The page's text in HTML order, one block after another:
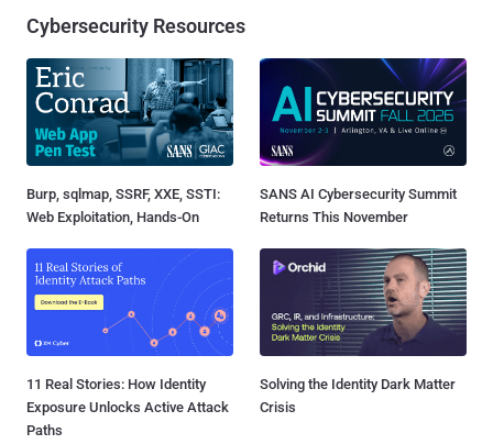
Cybersecurity Resources
Burp, sqlmap, SSRF, XXE, SSTI:
Web Exploitation, Hands-On
SANS AI Cybersecurity Summit
Returns This November
11 Real Stories: How Identity
Exposure Unlocks Active Attack
Paths
Solving the Identity Dark Matter
Crisis